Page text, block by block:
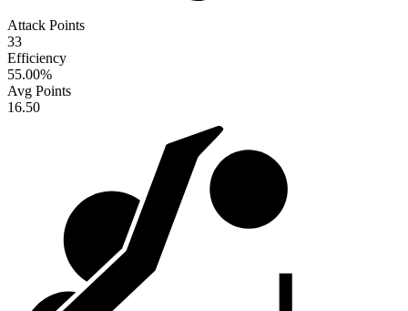
Attack Points
33
Efficiency
55.00%
Avg Points
16.50